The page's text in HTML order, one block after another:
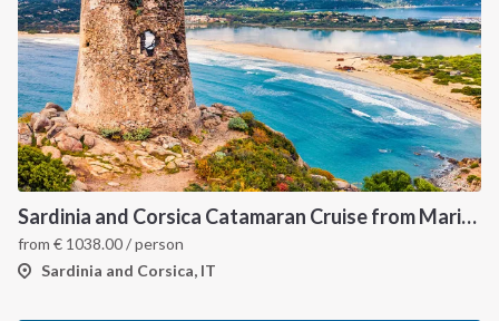
Sardinia and Corsica Catamaran Cruise from Marina Portisco - 7 Day Sailing Itinerary through La Maddalena Archipelago and Bonifacio
from € 1038.00/ person
Sardinia and Corsica, IT